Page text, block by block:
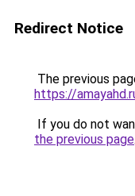
Redirect Notice
The previous
https://
If you do not
the previous page.